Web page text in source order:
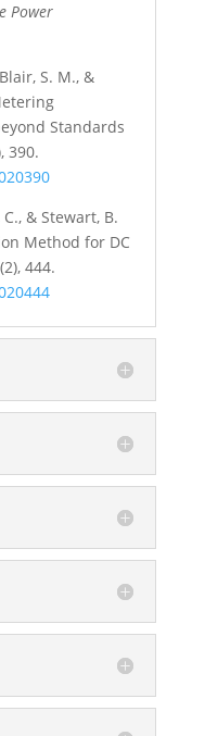
Power
S. M., &
Standards
390.
& Stewart, B.
Method for DC
(2), 444.